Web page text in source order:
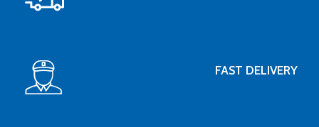
FAST DELIVERY